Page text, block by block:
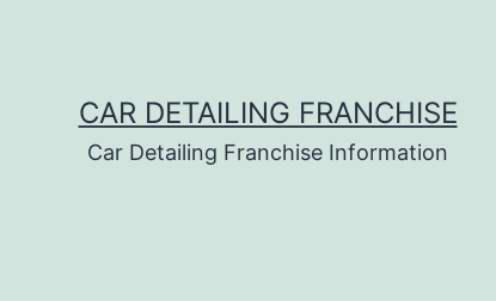
CAR DETAILING FRANCHISE
Car Detailing Franchise Information